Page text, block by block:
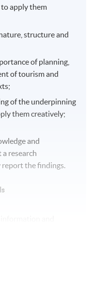
apply them
structure and
of planning,
of tourism and
of the underpinning
them creatively;
and
research
the findings.
support conclusions